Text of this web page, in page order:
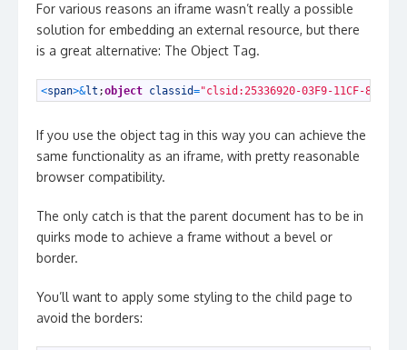
For various reasons an iframe wasn’t really a possible
solution for embedding an external resource, but there
is a great alternative: The Object Tag.
<span>&lt ;object classid="clsid:25336920-03F9-11CF-8FD0-
If you use the object tag in this way you can achieve the
same functionality as an iframe, with pretty reasonable
browser compatibility.
The only catch is that the parent document has to be in
quirks mode to achieve a frame without a bevel or
border.
You’ll want to apply some styling to the child page to
avoid the borders: